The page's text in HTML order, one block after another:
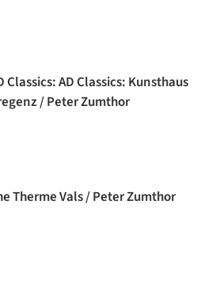
Classics: AD Classics: Kunsthaus
/ Peter Zumthor
Therme Vals / Peter Zumthor